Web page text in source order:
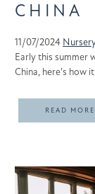
CHINA
11/07/2024
Early this summer
China, here's how
READ MORE